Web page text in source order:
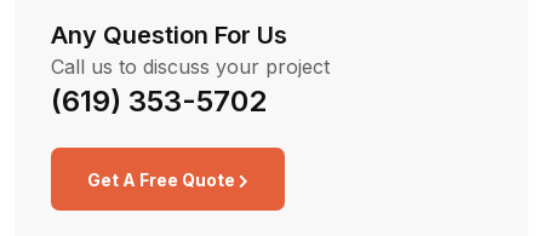
Any Question For Us
Call us to discuss your project
(619) 353-5702
Get A Free Quote